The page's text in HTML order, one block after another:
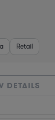
Retail
DETAILS